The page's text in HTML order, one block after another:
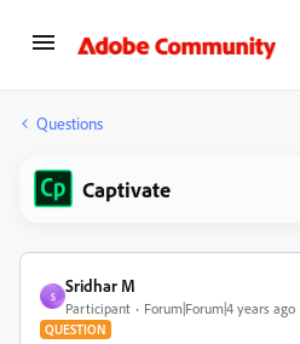
Questions
Captivate
S
Sridhar M
Participant Forum|Forum|4 years ago
QUESTION